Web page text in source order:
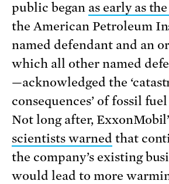
public began as early as
the American Petroleum
named defendant and an
which all other named
—acknowledged the
consequences’ of fossil
Not long after,
scientists warned that
the company’s existing
would lead to more